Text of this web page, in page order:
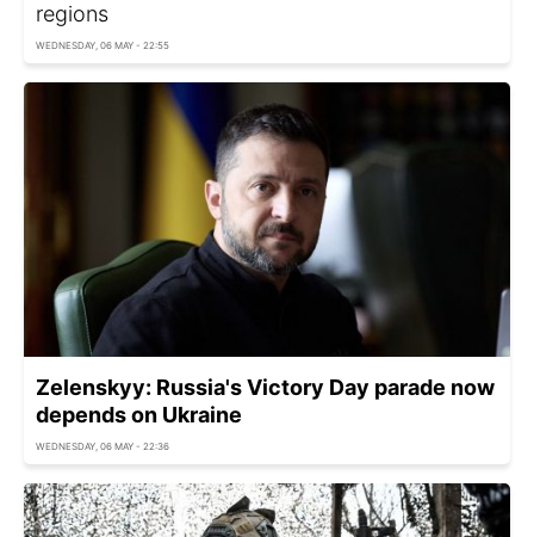
regions
WEDNESDAY, 06 MAY - 22:55
Zelenskyy: Russia's Victory Day parade now
depends on Ukraine
WEDNESDAY, 06 MAY - 22:36